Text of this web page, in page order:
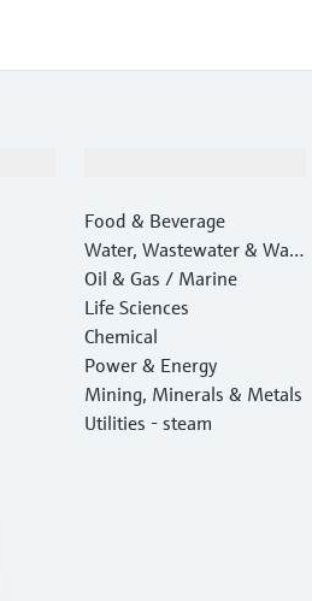
Food & Beverage
Water, Wastewater & Wast
e
Oil & Gas / Marine
Life Sciences
Chemical
Power & Energy
Mining, Minerals & Metals
Utilities - steam